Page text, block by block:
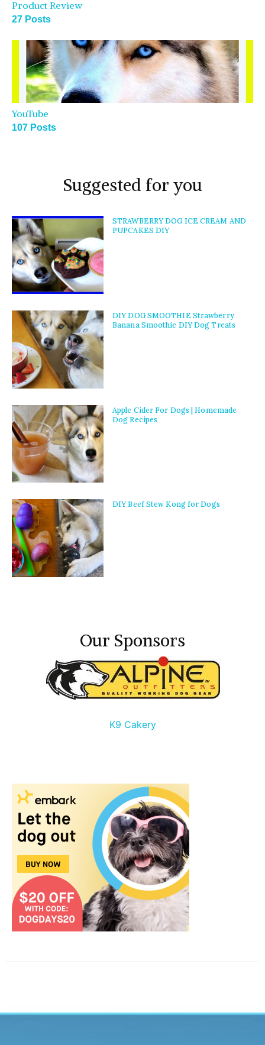
Product Review
27 Posts
YouTube
107 Posts
Suggested for you
STRAWBERRY DOG ICE CREAM AND
PUPCAKES DIY
DIY DOG SMOOTHIE Strawberry
Banana Smoothie DIY Dog Treats
Apple Cider For Dogs | Homemade
Dog Recipes
DIY Beef Stew Kong for Dogs
Our Sponsors
K9 Cakery